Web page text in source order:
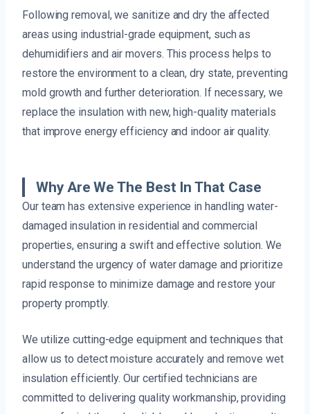
Following removal, we sanitize and dry the affected
areas using industrial-grade equipment, such as
dehumidifiers and air movers. This process helps to
restore the environment to a clean, dry state, preventing
mold growth and further deterioration. If necessary, we
replace the insulation with new, high-quality materials
that improve energy efficiency and indoor air quality.
Why Are We The Best In That Case
Our team has extensive experience in handling water-
damaged insulation in residential and commercial
properties, ensuring a swift and effective solution. We
understand the urgency of water damage and prioritize
rapid response to minimize damage and restore your
property promptly.
We utilize cutting-edge equipment and techniques that
allow us to detect moisture accurately and remove wet
insulation efficiently. Our certified technicians are
committed to delivering quality workmanship, providing